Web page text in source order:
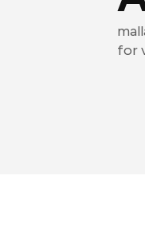
for